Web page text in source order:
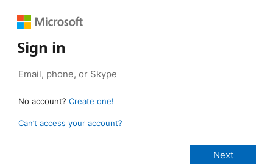
Sign in
No account? Create one!
Can’t access your account?